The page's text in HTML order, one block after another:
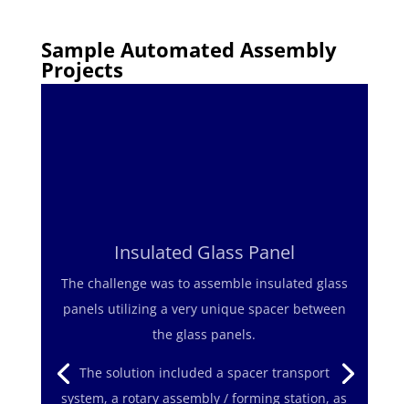
Sample Automated Assembly
Projects
Insulated Glass Panel
The challenge was to assemble insulated glass
panels utilizing a very unique spacer between
the glass panels.
The solution included a spacer transport
system, a rotary assembly / forming station, as
The challenge was to assemble a large axle
assembly with a totally flexible /
reconfigurable system while using only battery
powered torque wrenches.